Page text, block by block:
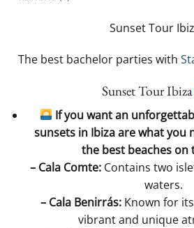
Sunset Tour
The best bachelor parties with
Sunset Tour Ibiza
If you want an
sunsets in Ibiza are what you
the best beaches on
– Cala Comte:Contains two
waters.
– Cala Benirrás: Known for
vibrant and unique